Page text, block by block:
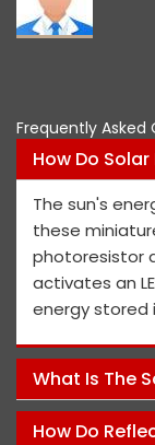
Frequently Asked
How Do Solar
The sun's
these
photoresistor
activates an
energy stored
What Is The
How Do